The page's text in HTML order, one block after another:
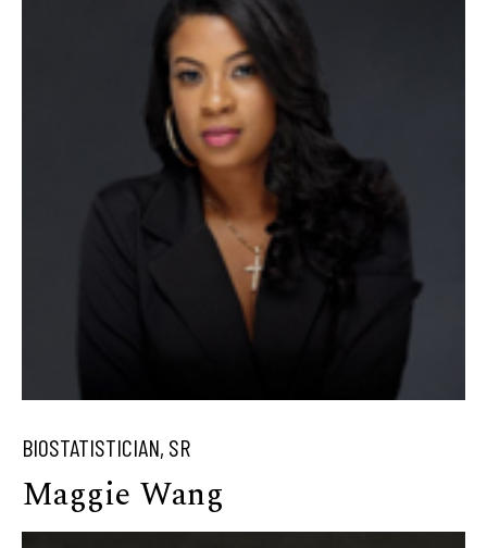
BIOSTATISTICIAN, SR
Maggie Wang